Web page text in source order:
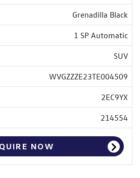
Grenadilla Black
1 SP Automatic
SUV
WVGZZZE23TE004509
2EC9YX
214554
NOW